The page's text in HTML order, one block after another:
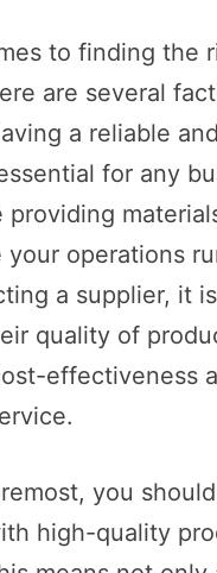
to finding the
are several
a reliable
for any
your operations
a supplier, it
quality of
effectiveness
you
high-quality